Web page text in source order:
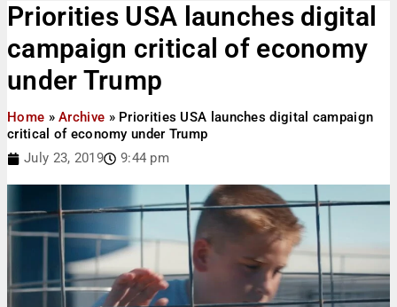
Priorities USA launches digital
campaign critical of economy
under Trump
Home »Archive » Priorities USA launches digital campaign
critical of economy under Trump
July 23, 2019
9:44 pm